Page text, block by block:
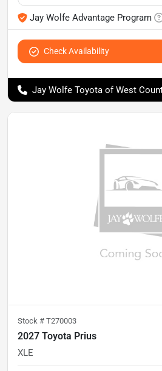
Jay Wolfe Advantage Program
Check Availability
Jay Wolfe Toyota of West
Stock # T270003
2027 Toyota Prius
XLE